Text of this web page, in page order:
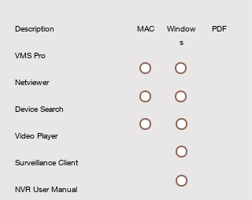
Description
VMS Pro
Netviewer
Device Search
Video Player
Surveillance Client
NVR User Manual
MAC
Download
Download
Download
Window
s
Download
Download
Download
PDF
Download
Download